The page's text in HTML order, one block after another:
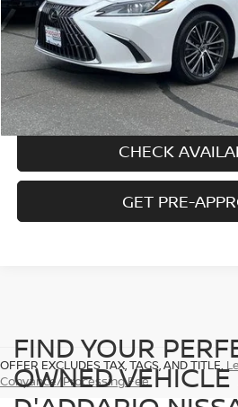
Price
Doc fee
Disclaimers
CALL US
CHECK
GET PRE-
OFFER EXCLUDES TAX, TAGS, AND TITLE.
Conyance/Processing Fee
FIND YOUR
OWNED